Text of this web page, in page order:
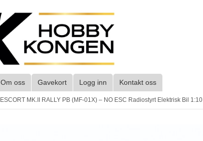
Om oss Gavekort Logg inn Kontakt oss
ESCORT MK.II RALLY PB (MF-01X) – NO ESC Radiostyrt Elektrisk Bil 1:10